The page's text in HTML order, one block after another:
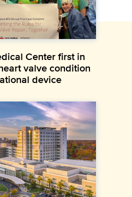
Center first in
valve condition
device